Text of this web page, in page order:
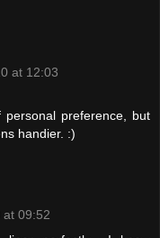
at 12:03
preference, but
handier. :)
at 09:52